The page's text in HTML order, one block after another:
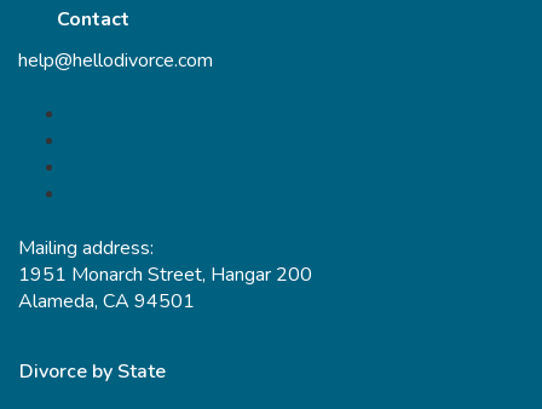
Contact
help@hellodivorce.com
Mailing address:
1951 Monarch Street, Hangar 200
Alameda, CA 94501
Divorce by State